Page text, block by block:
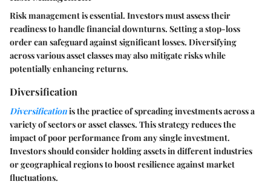
Risk management is essential. Investors must assess their
readiness to handle financial downturns. Setting a stop-loss
order can safeguard against significant losses. Diversifying
across various asset classes may also mitigate risks while
potentially enhancing returns.
Diversification
Diversificationis the practice of spreading investments across a
variety of sectors or asset classes. This strategy reduces the
impact of poor performance from any single investment.
Investors should consider holding assets in different industries
or geographical regions to boost resilience against market
fluctuations.